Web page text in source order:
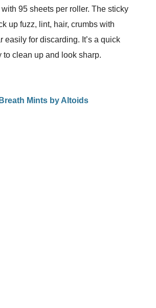
95 sheets per roller. The sticky
up fuzz, lint, hair, crumbs with
easily for discarding. It’s a quick
to clean up and look sharp.
Mints by Altoids